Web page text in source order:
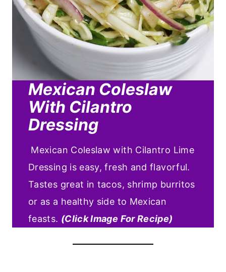
Mexican Coleslaw
With Cilantro
Dressing
Mexican Coleslaw with Cilantro Lime
Dressing is easy, fresh and flavorful.
Tastes great in tacos, shrimp burritos
or as a healthy side to Mexican
feasts. (Click Image For Recipe)